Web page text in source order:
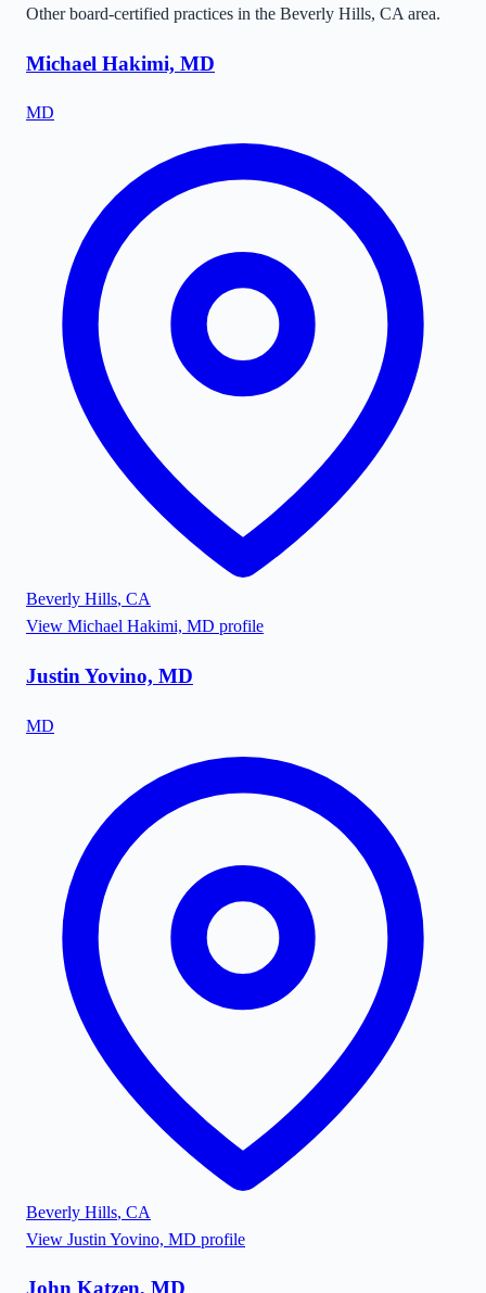
Other board-certified practices in the Beverly Hills, CA area.
Michael Hakimi, MD
MD
Beverly Hills, CA
View Michael Hakimi, MD profile
Justin Yovino, MD
MD
Beverly Hills, CA
View Justin Yovino, MD profile